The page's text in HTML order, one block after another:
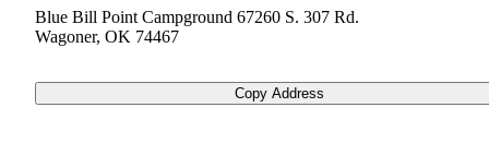
Blue Bill Point Campground 67260 S. 307 Rd.
Wagoner, OK 74467
Copy Address